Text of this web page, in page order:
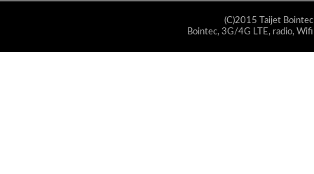
(C)2015 Taijet
Bointec, 3G/4G LTE, radio,